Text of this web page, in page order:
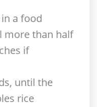
a food
more than half
if
until the
rice